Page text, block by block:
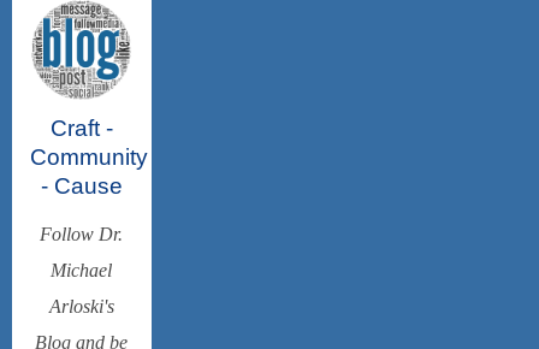
Craft -
Community
- Cause
Follow Dr.
Michael
Arloski's
Blog and be